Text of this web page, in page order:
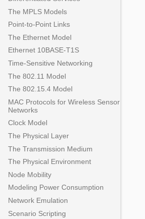
The MPLS Models
Point-to-Point Links
The Ethernet Model
Ethernet 10BASE-T1S
Time-Sensitive Networking
The 802.11 Model
The 802.15.4 Model
MAC Protocols for Wireless Sensor
Networks
Clock Model
The Physical Layer
The Transmission Medium
The Physical Environment
Node Mobility
Modeling Power Consumption
Network Emulation
Scenario Scripting